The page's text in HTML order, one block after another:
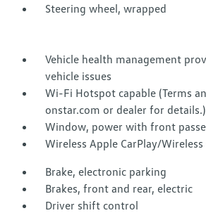
Steering wheel, wrapped
Vehicle health management
vehicle issues
Wi-Fi Hotspot capable (Terms
onstar.com or dealer for details.)
Window, power with front
Wireless Apple CarPlay/
Brake, electronic parking
Brakes, front and rear, electric
Driver shift control